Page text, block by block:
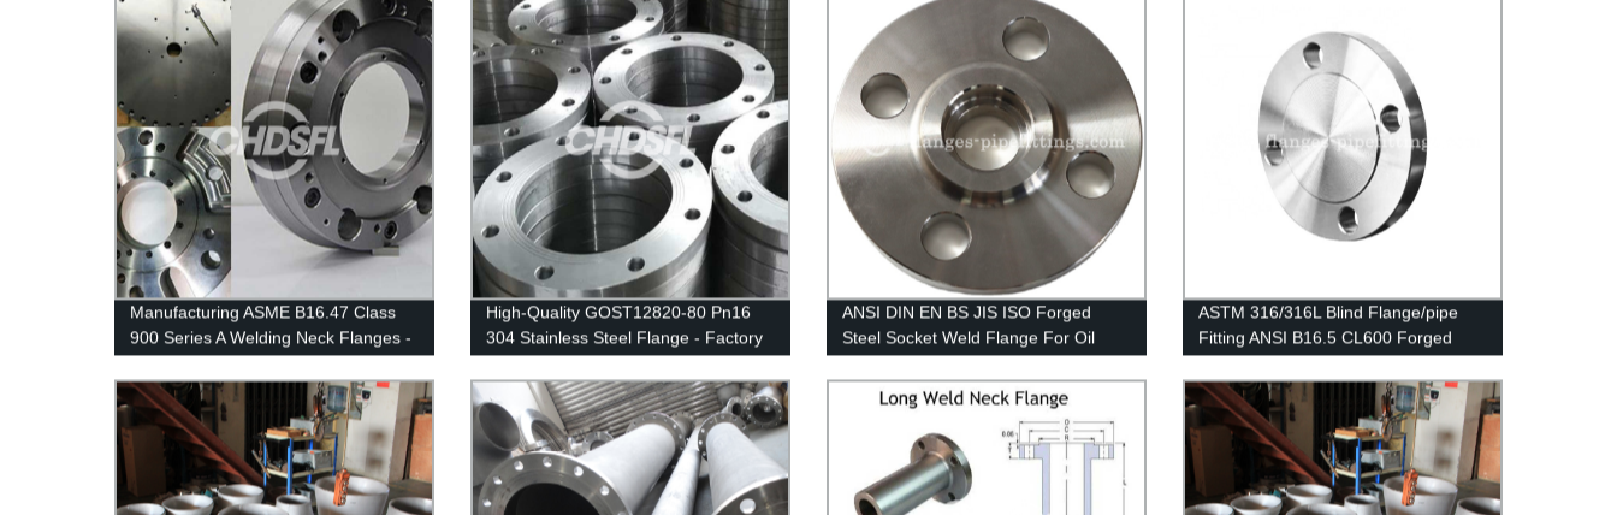
Manufacturing ASME B16.47 Class
900 Series A Welding Neck Flanges -
Customized to Your Needs at Our
Factory
High-Quality GOST12820-80 Pn16
304 Stainless Steel Flange - Factory
Direct Prices
ANSI DIN EN BS JIS ISO Forged
Steel Socket Weld Flange For Oil
Gas Pipeline
ASTM 316/316L Blind Flange/pipe
Fitting ANSI B16.5 CL600 Forged
Flanges Stainless Steel BLD Flange